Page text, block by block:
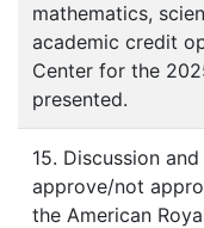
mathematics,
academic credit
Center for the
presented.
15. Discussion
approve/not
the American